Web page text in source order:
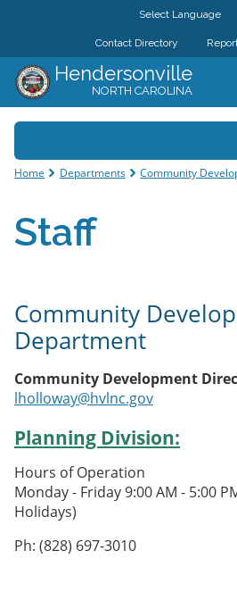
CITY
Contact Directory
Hendersonville
NORTH CAROLINA
Search
You are here
Home Departments Community
Staff
Community
Department
Community Development
lholloway@hvlnc.gov
Planning Division:
Hours of Operation
Monday - Friday 9:00 AM - 5:00
Holidays)
Ph: (828) 697-3010